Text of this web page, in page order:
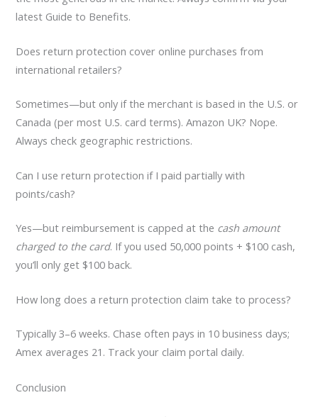
latest Guide to Benefits.
Does return protection cover online purchases from
international retailers?
Sometimes—but only if the merchant is based in the U.S. or
Canada (per most U.S. card terms). Amazon UK? Nope.
Always check geographic restrictions.
Can I use return protection if I paid partially with
points/cash?
Yes—but reimbursement is capped at the cash amount
charged to the card. If you used 50,000 points + $100 cash,
you’ll only get $100 back.
How long does a return protection claim take to process?
Typically 3–6 weeks. Chase often pays in 10 business days;
Amex averages 21. Track your claim portal daily.
Conclusion